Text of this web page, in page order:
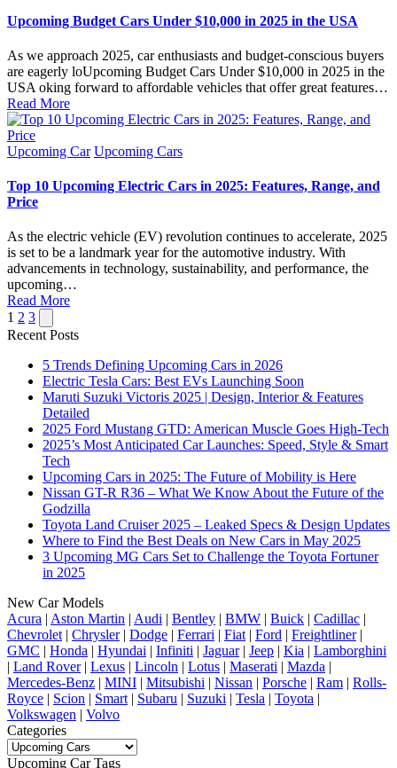
Upcoming Budget Cars Under $10,000 in 2025 in the USA
As we approach 2025, car enthusiasts and budget-conscious buyers
are eagerly loUpcoming Budget Cars Under $10,000 in 2025 in the
USA oking forward to affordable vehicles that offer great features…
Read More
Posted
Upcoming Car Upcoming Cars
Top 10 Upcoming Electric Cars in 2025: Features, Range, and
Price
As the electric vehicle (EV) revolution continues to accelerate, 2025
is set to be a landmark year for the automotive industry. With
advancements in technology, sustainability, and performance, the
upcoming…
Read More
Posts
pagination
1 2 3 Next
page
Recent Posts
5 Trends Defining Upcoming Cars in 2026
Electric Tesla Cars: Best EVs Launching Soon
Maruti Suzuki Victoris 2025 | Design, Interior & Features
Detailed
2025 Ford Mustang GTD: American Muscle Goes High-Tech
2025’s Most Anticipated Car Launches: Speed, Style & Smart
Tech
Upcoming Cars in 2025: The Future of Mobility is Here
Nissan GT-R R36 – What We Know About the Future of the
Godzilla
Toyota Land Cruiser 2025 – Leaked Specs & Design Updates
Where to Find the Best Deals on New Cars in May 2025
3 Upcoming MG Cars Set to Challenge the Toyota Fortuner
in 2025
New Car Models
Acura | Aston Martin | Audi | Bentley | BMW | Buick | Cadillac |
Chevrolet | Chrysler| Dodge | Ferrari | Fiat | Ford | Freightliner|
GMC | Honda | Hyundai | Infiniti | Jaguar| Jeep | Kia | Lamborghini
| Land Rover| Lexus | Lincoln | Lotus | Maserati | Mazda |
Mercedes-Benz | MINI | Mitsubishi | Nissan | Porsche | Ram | Rolls-
Royce | Scion | Smart | Subaru | Suzuki | Tesla | Toyota |
Volkswagen | Volvo
Categories
Categories
Upcoming Car Tags